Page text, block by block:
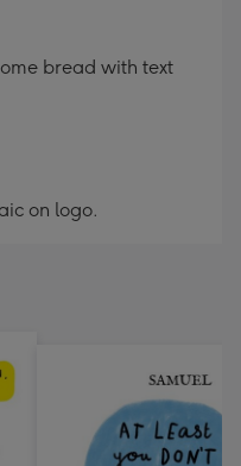
bread with text
on logo.